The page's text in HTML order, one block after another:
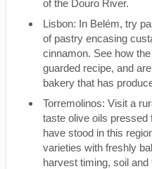
of the Douro River.
Lisbon: In Belém, try
of pastry encasing
cinnamon. See how
guarded recipe, and
bakery that has
Torremolinos: Visit a
taste olive oils pressed
have stood in this
varieties with freshly
harvest timing, soil and